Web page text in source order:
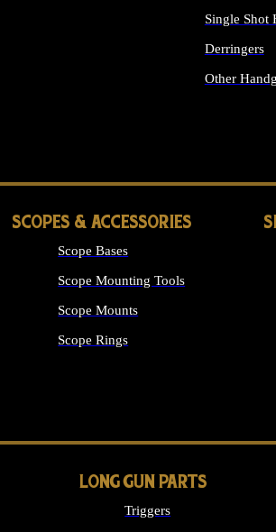
Single Shot
Derringers
Other
SCOPES & ACCESSORIES
Scope Bases
Scope Mounting Tools
Scope Mounts
Scope Rings
LONG GUN PARTS
Triggers